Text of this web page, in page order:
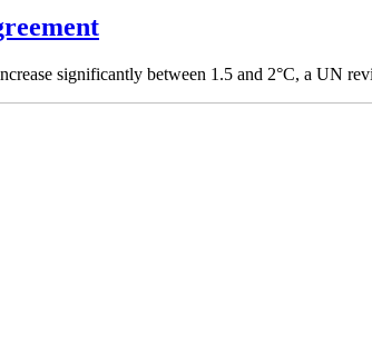
significantly between 1.5 and 2°C, a UN